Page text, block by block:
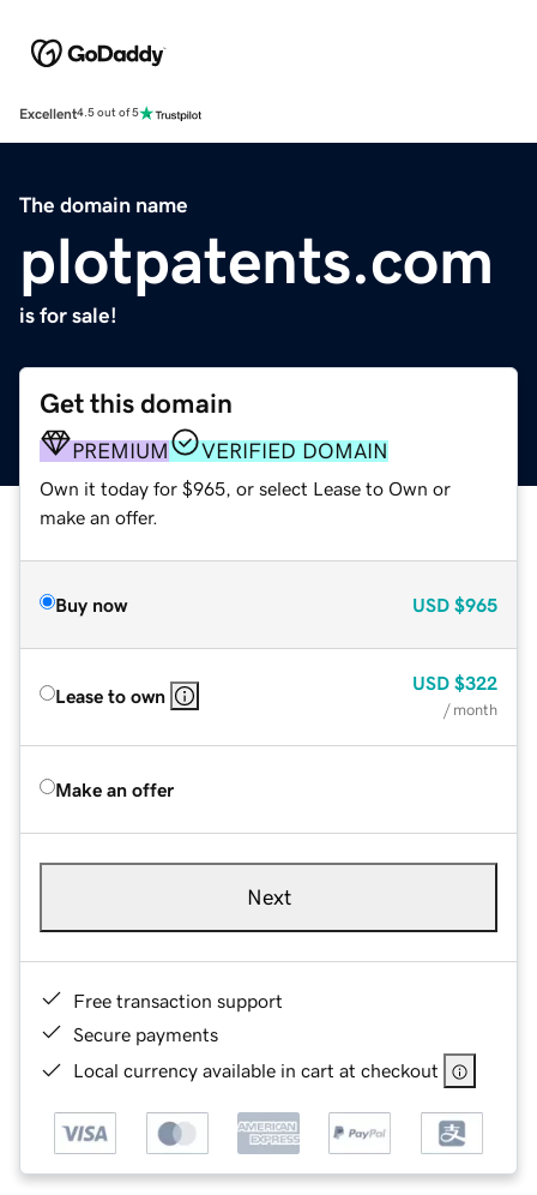
Excellent4.5 out of 5
The domain name
plotpatents.com
is for sale!
Get this domain
PREMIUM VERIFIED DOMAIN
Own it today for $965, or select Lease to Own or
make an offer.
Buy now USD $965
Lease to own
USD $322
/ month
Make an offer
Next
Free transaction support
Secure payments
Local currency available in cart at checkout